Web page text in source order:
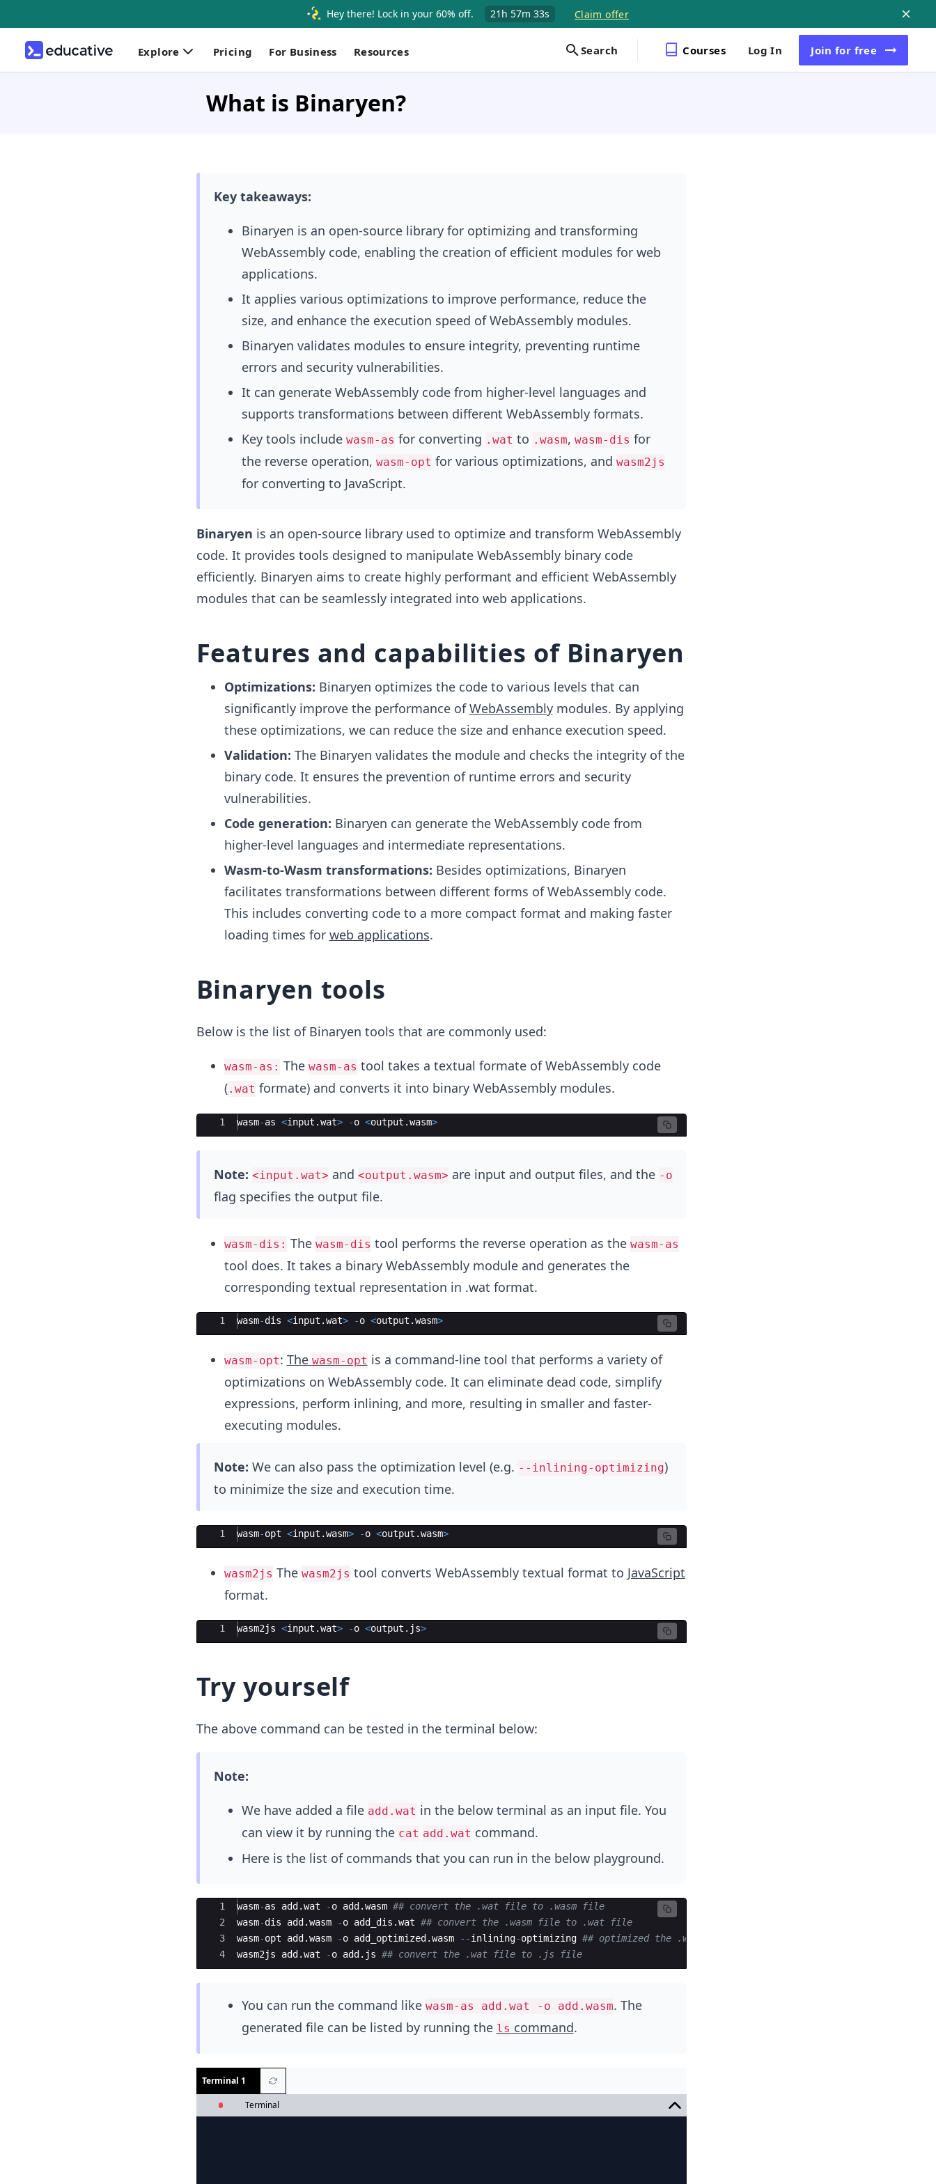
Hey there! Lock in your 60% off. 21h 57m 32s Claim offer
Explore Pricing For Business Resources Search Courses Log In Join for free
What is Binaryen?
Key takeaways:
Binaryen is an open-source library for optimizing and transforming
WebAssembly code, enabling the creation of efficient modules for web
applications.
It applies various optimizations to improve performance, reduce the
size, and enhance the execution speed of WebAssembly modules.
Binaryen validates modules to ensure integrity, preventing runtime
errors and security vulnerabilities.
It can generate WebAssembly code from higher-level languages and
supports transformations between different WebAssembly formats.
Key tools include wasm-as for converting .wat to .wasm, wasm-dis for
the reverse operation, wasm-opt for various optimizations, and wasm2js
for converting to JavaScript.
Binaryen is an open-source library used to optimize and transform WebAssembly
code. It provides tools designed to manipulate WebAssembly binary code
efficiently. Binaryen aims to create highly performant and efficient WebAssembly
modules that can be seamlessly integrated into web applications.
Features and capabilities of Binaryen
Optimizations: Binaryen optimizes the code to various levels that can
significantly improve the performance ofWebAssemblymodules. By applying
these optimizations, we can reduce the size and enhance execution speed.
Validation: The Binaryen validates the module and checks the integrity of the
binary code. It ensures the prevention of runtime errors and security
vulnerabilities.
Code generation: Binaryen can generate the WebAssembly code from
higher-level languages and intermediate representations.
Wasm-to-Wasm transformations: Besides optimizations, Binaryen
facilitates transformations between different forms of WebAssembly code.
This includes converting code to a more compact format and making faster
loading times for web applications.
Binaryen tools
Below is the list of Binaryen tools that are commonly used:
wasm-as: The wasm-as tool takes a textual formate of WebAssembly code
(.wat formate) and converts it into binary WebAssembly modules.
Ace Editor
1 wasm-as <input .wat> -o <output .wasm>
Note: <input.wat> and <output.wasm> are input and output files, and the -o
flag specifies the output file.
wasm-dis: The wasm-dis tool performs the reverse operation as the wasm-as
tool does. It takes a binary WebAssembly module and generates the
corresponding textual representation in .wat format.
Ace Editor
1 wasm-dis <input .wat> -o <output .wasm>
wasm-opt: The wasm-opt is a command-line tool that performs a variety of
optimizations on WebAssembly code. It can eliminate dead code, simplify
expressions, perform inlining, and more, resulting in smaller and faster-
executing modules.
Note: We can also pass the optimization level (e.g. --inlining-optimizing)
to minimize the size and execution time.
Ace Editor
1 wasm-opt <input .wasm> -o <output .wasm>
wasm2js The wasm2js tool converts WebAssembly textual format to JavaScript
format.
Ace Editor
1 wasm2js <input .wat> -o <output . js>
Try yourself
The above command can be tested in the terminal below:
Note:
We have added a file add.wat in the below terminal as an input file. You
can view it by running the cat add.wat command.
Here is the list of commands that you can run in the below playground.
Ace Editor
1
2
3
4
wasm-as add .wat -o add .wasm ## convert the .wat file to .wasm file
wasm-dis add .wasm -o add_dis .wat ## convert the .wasm file to .wat file
wasm-opt add .wasm -o add_optimized .wasm --inlining-optimizing ## optimized the .wasm file
wasm2js
add .wat -o add . js ## convert the .wat file to .js file
You can run the command like wasm-as add.wat -o add.wasm. The
generated file can be listed by running the ls command.
Terminal 1
Terminal